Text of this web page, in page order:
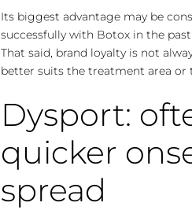
Its biggest advantage may be
successfully with Botox in the
That said, brand loyalty is not
better suits the treatment area or
Dysport:
quicker
spread